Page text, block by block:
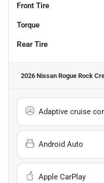
Front Tire
Torque
Rear Tire
2026 Nissan Rogue Rock
Adaptive cruise
Android Auto
Apple CarPlay